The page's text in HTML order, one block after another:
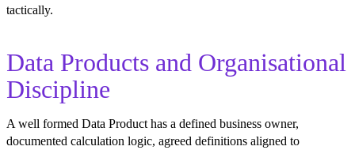
tactically.
Data Products and Organisational
Discipline
A well formed Data Product has a defined business owner,
documented calculation logic, agreed definitions aligned to